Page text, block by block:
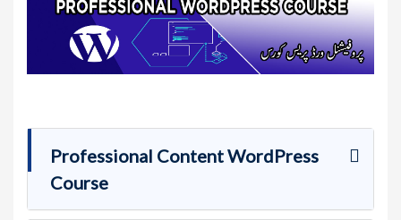
Professional Content WordPress
Course